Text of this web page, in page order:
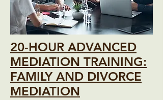
20-HOUR ADVANCED
MEDIATION TRAINING:
FAMILY AND DIVORCE
MEDIATION